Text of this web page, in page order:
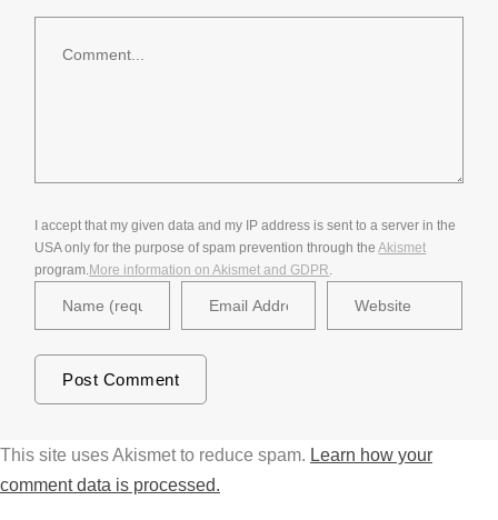
I accept that my given data and my IP address is sent to a server in the
USA only for the purpose of spam prevention through theAkismet
program.More information on Akismet and GDPR.
This site uses Akismet to reduce spam. Learn how your
comment data is processed.